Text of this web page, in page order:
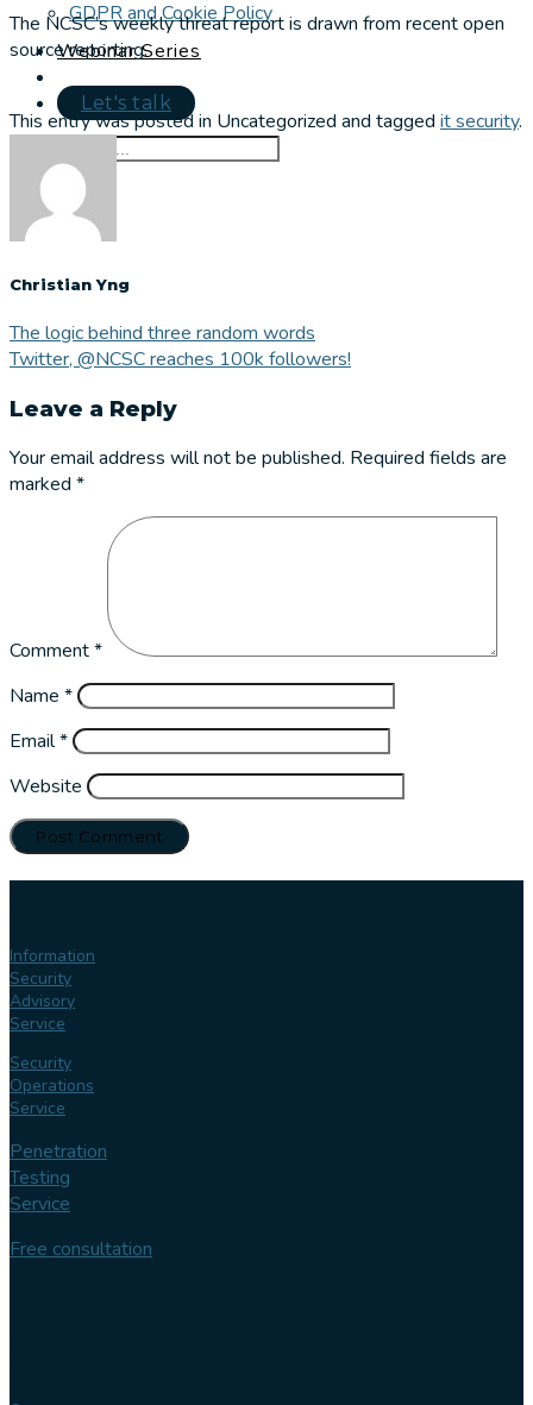
GDPR and Cookie Policy
Webinar Series
Let's talk
The NCSC’s weekly threat report is drawn from recent open
source reporting.
This entry was posted in Uncategorized and tagged it security.
Christian Yng
The logic behind three random words
Twitter, @NCSC reaches 100k followers!
Leave a Reply
Your email address will not be published. Required fields are
marked *
Comment*
Name *
Email*
Website
Information
Security
Advisory
Service
Security
Operations
Service
Penetration
Testing
Service
Free consultation